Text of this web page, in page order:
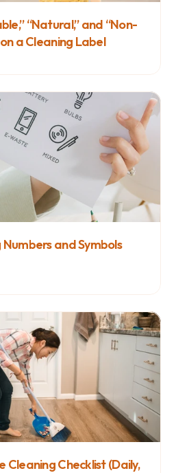
“Natural,” and “Non-
a Cleaning Label
and Symbols
Cleaning Checklist (Daily,